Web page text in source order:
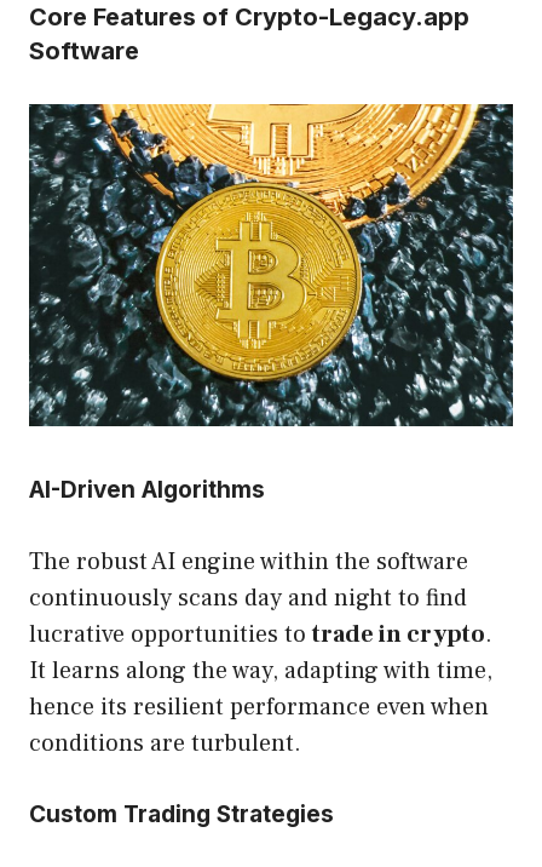
Core Features of Crypto-Legacy.app
Software
AI-Driven Algorithms
The robust AI engine within the software
continuously scans day and night to find
lucrative opportunities totrade in crypto.
It learns along the way, adapting with time,
hence its resilient performance even when
conditions are turbulent.
Custom Trading Strategies